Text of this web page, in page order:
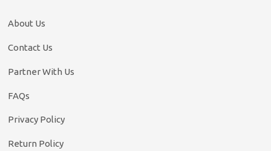
About Us
Contact Us
Partner With Us
FAQs
Privacy Policy
Return Policy